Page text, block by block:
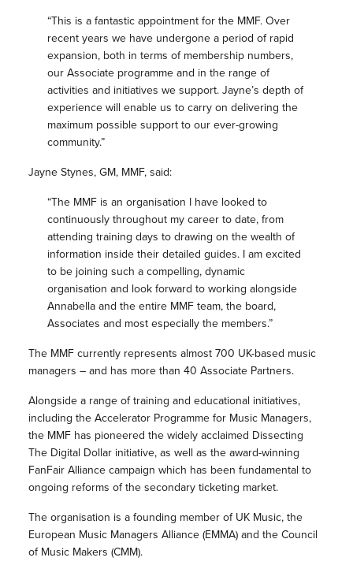
“This is a fantastic appointment for the MMF. Over
recent years we have undergone a period of rapid
expansion, both in terms of membership numbers,
our Associate programme and in the range of
activities and initiatives we support. Jayne’s depth of
experience will enable us to carry on delivering the
maximum possible support to our ever-growing
community.”
Jayne Stynes, GM, MMF, said:
“The MMF is an organisation I have looked to
continuously throughout my career to date, from
attending training days to drawing on the wealth of
information inside their detailed guides. I am excited
to be joining such a compelling, dynamic
organisation and look forward to working alongside
Annabella and the entire MMF team, the board,
Associates and most especially the members.”
The MMF currently represents almost 700 UK-based music
managers – and has more than 40 Associate Partners.
Alongside a range of training and educational initiatives,
including the Accelerator Programme for Music Managers,
the MMF has pioneered the widely acclaimed Dissecting
The Digital Dollar initiative, as well as the award-winning
FanFair Alliance campaign which has been fundamental to
ongoing reforms of the secondary ticketing market.
The organisation is a founding member of UK Music, the
European Music Managers Alliance (EMMA) and the Council
of Music Makers (CMM).